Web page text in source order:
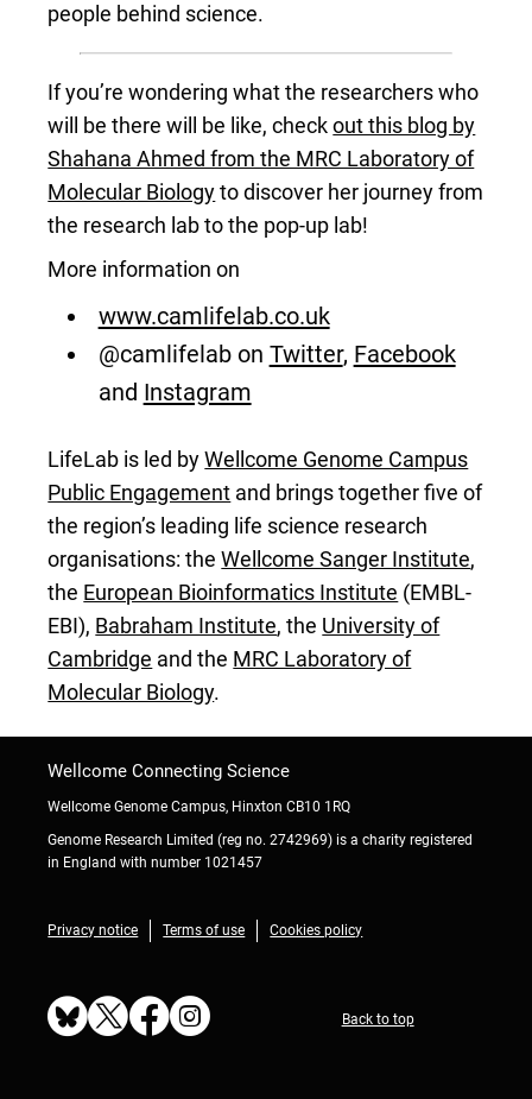
people behind science.
If you’re wondering what the researchers who
will be there will be like, checkout this blog by
Shahana Ahmed from the MRC Laboratory of
Molecular Biologyto discover her journey from
the research lab to the pop-up lab!
More information on
www.camlifelab.co.uk
@camlifelab on Twitter, Facebook
and Instagram
LifeLab is led byWellcome Genome Campus
Public Engagement and brings together five of
the region’s leading life science research
organisations: theWellcome Sanger Institute,
the European Bioinformatics Institute (EMBL-
EBI), Babraham Institute, the University of
Cambridge and the MRC Laboratory of
Molecular Biology.
Wellcome Connecting Science
Wellcome Genome Campus, Hinxton CB10 1RQ
Genome Research Limited (reg no. 2742969) is a charity registered
in England with number 1021457
Privacy notice Terms of use Cookies policy
Back to top